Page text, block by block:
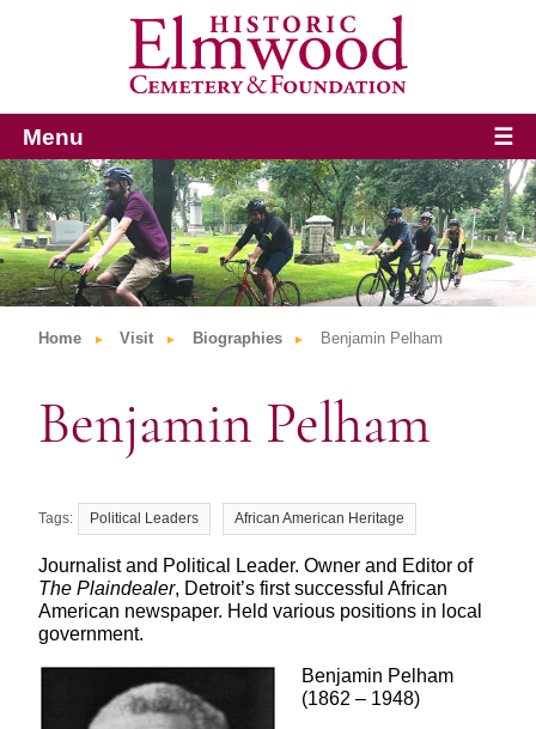
Menu ☰
Home Visit Biographies Benjamin Pelham
Benjamin Pelham
Political Leaders African American Heritage
Journalist and Political Leader. Owner and Editor of
The Plaindealer, Detroit’s first successful African
American newspaper. Held various positions in local
government.
Benjamin Pelham
(1862 – 1948)